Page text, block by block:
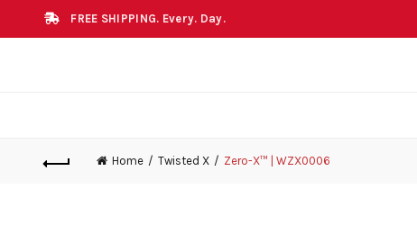
FREE SHIPPING. Every. Day.
Home Twisted X Zero-X™ | WZX0006